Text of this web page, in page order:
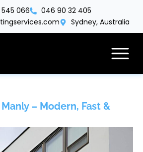
545 066
046 90 32 405
Sydney, Australia
– Modern, Fast &